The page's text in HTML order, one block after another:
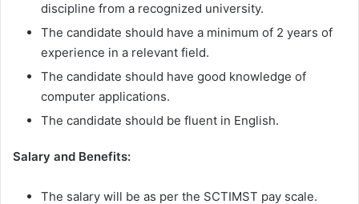
discipline from a recognized university.
The candidate should have a minimum of 2 years of
experience in a relevant field.
The candidate should have good knowledge of
computer applications.
The candidate should be fluent in English.
Salary and Benefits:
The salary will be as per the SCTIMST pay scale.